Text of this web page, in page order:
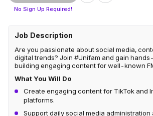
No Sign Up Required!
Job Description
Are you passionate about social media,
digital trends? Join #Unifam and gain
building engaging content for well-known
What You Will Do
Create engaging content for TikTok and
platforms.
Support daily social media administration